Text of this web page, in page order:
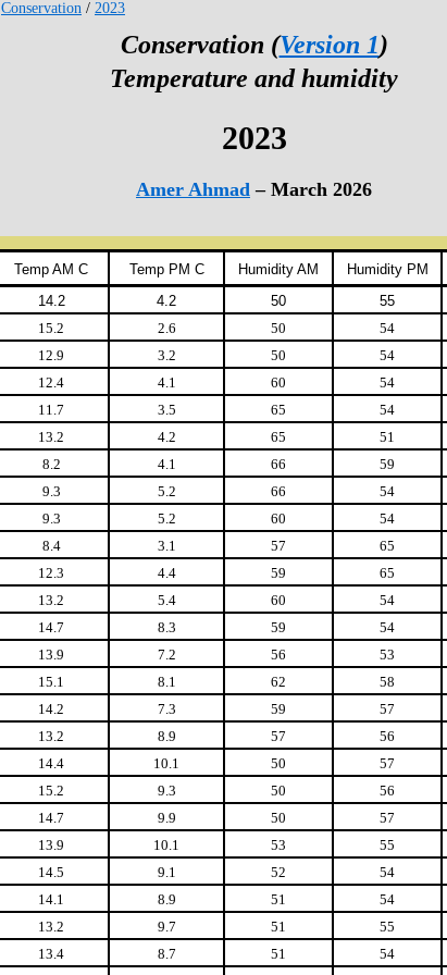
Conservation / 2023
Conservation (Version 1)
Temperature and humidity
2023
Amer Ahmad – March 2026
Temp AM C Temp PM C Humidity AM Humidity PM
14.2 4.2 50 55
15.2 2.6 50 54
12.9 3.2 50 54
12.4 4.1 60 54
11.7 3.5 65 54
13.2 4.2 65 51
8.2 4.1 66 59
9.3 5.2 66 54
9.3 5.2 60 54
8.4 3.1 57 65
12.3 4.4 59 65
13.2 5.4 60 54
14.7 8.3 59 54
13.9 7.2 56 53
15.1 8.1 62 58
14.2 7.3 59 57
13.2 8.9 57 56
14.4 10.1 50 57
15.2 9.3 50 56
14.7 9.9 50 57
13.9 10.1 53 55
14.5 9.1 52 54
14.1 8.9 51 54
13.2 9.7 51 55
13.4 8.7 51 54